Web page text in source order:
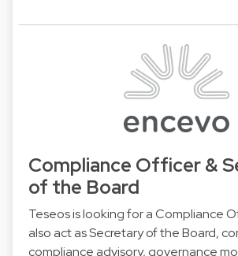
Compliance Officer &
of the Board
Teseos is looking for a Compliance
also act as Secretary of the Board,
compliance advisory, governance